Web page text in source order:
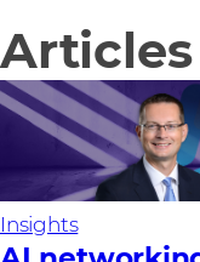
Articles
Insights